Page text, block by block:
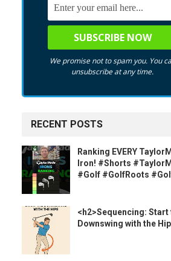
We promise not to spam you. You
unsubscribe at any time.
RECENT POSTS
Ranking EVERY
Iron! #Shorts
#Golf #GolfRoots
<h2>Sequencing: Start
Downswing with the